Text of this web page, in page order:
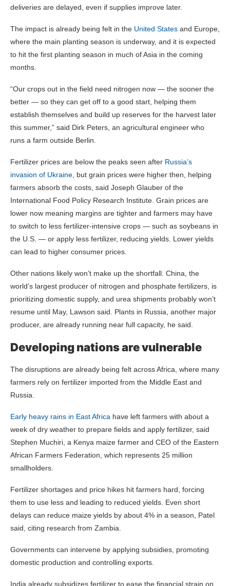
deliveries are delayed, even if supplies improve later.
The impact is already being felt in the United States and Europe,
where the main planting season is underway, and it is expected
to hit the first planting season in much of Asia in the coming
months.
“Our crops out in the field need nitrogen now — the sooner the
better — so they can get off to a good start, helping them
establish themselves and build up reserves for the harvest later
this summer,” said Dirk Peters, an agricultural engineer who
runs a farm outside Berlin.
Fertilizer prices are below the peaks seen after Russia’s
invasion of Ukraine , but grain prices were higher then, helping
farmers absorb the costs, said Joseph Glauber of the
International Food Policy Research Institute. Grain prices are
lower now meaning margins are tighter and farmers may have
to switch to less fertilizer-intensive crops — such as soybeans in
the U.S. — or apply less fertilizer, reducing yields. Lower yields
can lead to higher consumer prices.
Other nations likely won’t make up the shortfall. China, the
world’s largest producer of nitrogen and phosphate fertilizers, is
prioritizing domestic supply, and urea shipments probably won’t
resume until May, Lawson said. Plants in Russia, another major
producer, are already running near full capacity, he said.
Developing nations are vulnerable
The disruptions are already being felt across Africa, where many
farmers rely on fertilizer imported from the Middle East and
Russia.
Early heavy rains in East Africa have left farmers with about a
week of dry weather to prepare fields and apply fertilizer, said
Stephen Muchiri, a Kenya maize farmer and CEO of the Eastern
African Farmers Federation, which represents 25 million
smallholders.
Fertilizer shortages and price hikes hit farmers hard, forcing
them to use less and leading to reduced yields. Even short
delays can reduce maize yields by about 4% in a season, Patel
said, citing research from Zambia.
Governments can intervene by applying subsidies, promoting
domestic production and controlling exports.
India already subsidizes fertilizer to ease the financial strain on